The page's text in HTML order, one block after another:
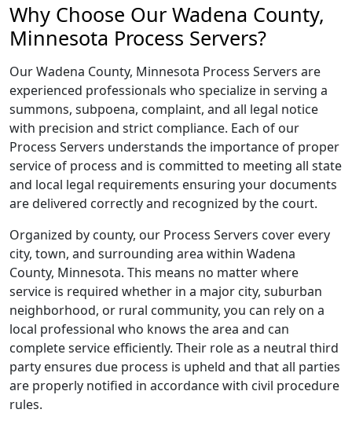
Why Choose Our Wadena County,
Minnesota Process Servers?
Our Wadena County, Minnesota Process Servers are
experienced professionals who specialize in serving a
summons, subpoena, complaint, and all legal notice
with precision and strict compliance. Each of our
Process Servers understands the importance of proper
service of process and is committed to meeting all state
and local legal requirements ensuring your documents
are delivered correctly and recognized by the court.
Organized by county, our Process Servers cover every
city, town, and surrounding area within Wadena
County, Minnesota. This means no matter where
service is required whether in a major city, suburban
neighborhood, or rural community, you can rely on a
local professional who knows the area and can
complete service efficiently. Their role as a neutral third
party ensures due process is upheld and that all parties
are properly notified in accordance with civil procedure
rules.